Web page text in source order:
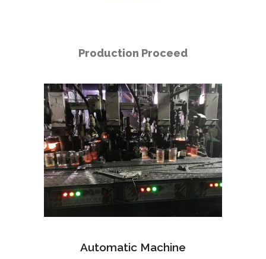
Production Proceed
Automatic Machine